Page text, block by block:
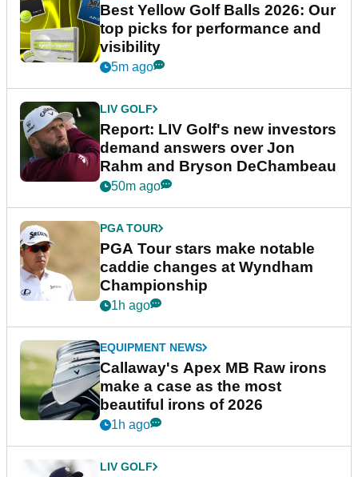
Best Yellow Golf Balls 2026: Our
top picks for performance and
visibility
5m ago
LIV GOLF
Report: LIV Golf's new investors
demand answers over Jon
Rahm and Bryson DeChambeau
50m ago
PGA TOUR
PGA Tour stars make notable
caddie changes at Wyndham
Championship
1h ago
EQUIPMENT NEWS
Callaway's Apex MB Raw irons
make a case as the most
beautiful irons of 2026
1h ago
LIV GOLF